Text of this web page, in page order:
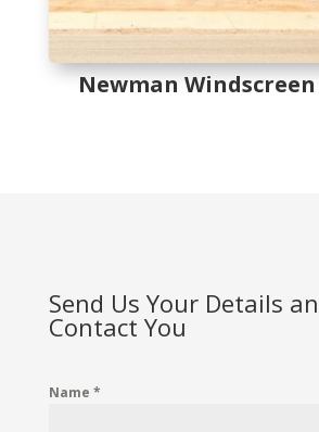
Newman
Send Us Your Details
Contact You
Name *